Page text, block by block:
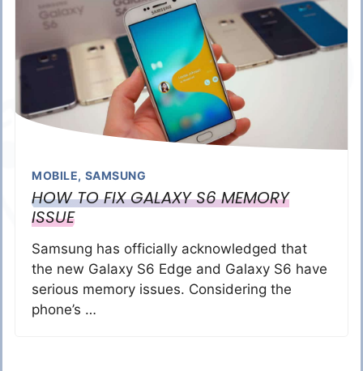
MOBILE, SAMSUNG
HOW TO FIX GALAXY S6 MEMORY
ISSUE
Samsung has officially acknowledged that
the new Galaxy S6 Edge and Galaxy S6 have
serious memory issues. Considering the
phone’s …